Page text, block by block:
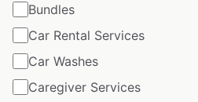
Bundles
Car Rental Services
Car Washes
Caregiver Services